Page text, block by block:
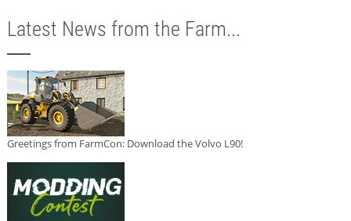
Latest News from the Farm...
Greetings from FarmCon: Download the Volvo L90!